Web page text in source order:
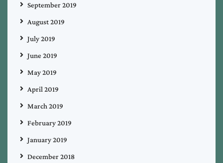
September 2019
August 2019
July 2019
June 2019
May 2019
April 2019
March 2019
February 2019
January 2019
December 2018